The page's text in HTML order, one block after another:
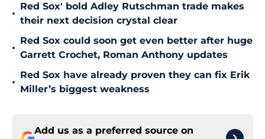
•
Red Sox' bold Adley Rutschman trade makes
their next decision crystal clear
•
Red Sox could soon get even better after huge
Garrett Crochet, Roman Anthony updates
•
Red Sox have already proven they can fix Erik
Miller’s biggest weakness
Add us as a preferred source on